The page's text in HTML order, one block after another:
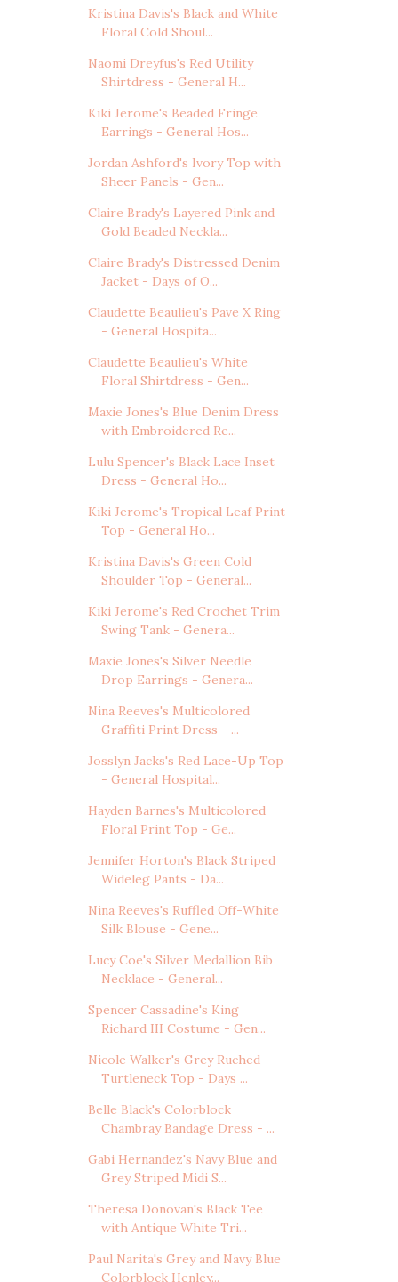
Kristina Davis's Black and White
Floral Cold Shoul...
Naomi Dreyfus's Red Utility
Shirtdress - General H...
Kiki Jerome's Beaded Fringe
Earrings - General Hos...
Jordan Ashford's Ivory Top with
Sheer Panels - Gen...
Claire Brady's Layered Pink and
Gold Beaded Neckla...
Claire Brady's Distressed Denim
Jacket - Days of O...
Claudette Beaulieu's Pave X Ring
- General Hospita...
Claudette Beaulieu's White
Floral Shirtdress - Gen...
Maxie Jones's Blue Denim Dress
with Embroidered Re...
Lulu Spencer's Black Lace Inset
Dress - General Ho...
Kiki Jerome's Tropical Leaf Print
Top - General Ho...
Kristina Davis's Green Cold
Shoulder Top - General...
Kiki Jerome's Red Crochet Trim
Swing Tank - Genera...
Maxie Jones's Silver Needle
Drop Earrings - Genera...
Nina Reeves's Multicolored
Graffiti Print Dress - ...
Josslyn Jacks's Red Lace-Up Top
- General Hospital...
Hayden Barnes's Multicolored
Floral Print Top - Ge...
Jennifer Horton's Black Striped
Wideleg Pants - Da...
Nina Reeves's Ruffled Off-White
Silk Blouse - Gene...
Lucy Coe's Silver Medallion Bib
Necklace - General...
Spencer Cassadine's King
Richard III Costume - Gen...
Nicole Walker's Grey Ruched
Turtleneck Top - Days ...
Belle Black's Colorblock
Chambray Bandage Dress - ...
Gabi Hernandez's Navy Blue and
Grey Striped Midi S...
Theresa Donovan's Black Tee
with Antique White Tri...
Paul Narita's Grey and Navy Blue
Colorblock Henley...